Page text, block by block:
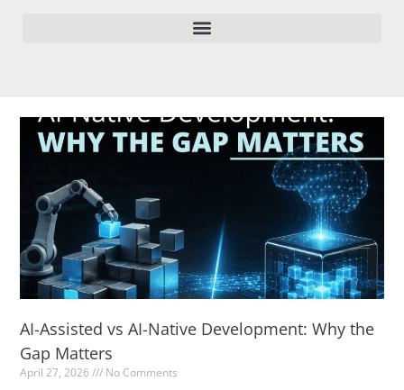
AI-Assisted vs AI-Native Development: Why the
Gap Matters
April 27, 2026 No Comments